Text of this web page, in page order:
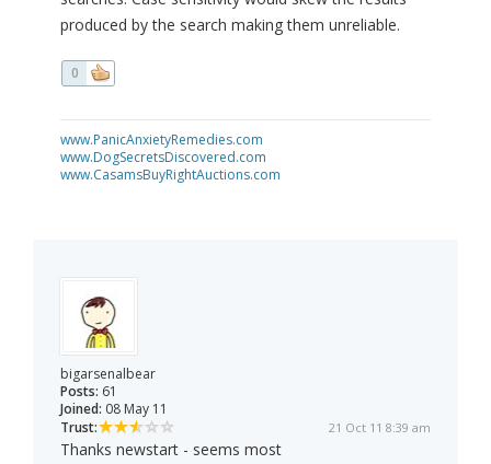
produced by the search making them unreliable.
0
www.PanicAnxietyRemedies.com
www.DogSecretsDiscovered.com
www.CasamsBuyRightAuctions.com
bigarsenalbear
Posts: 61
Joined: 08 May 11
Trust:
21 Oct 11 8:39 am
Thanks newstart - seems most